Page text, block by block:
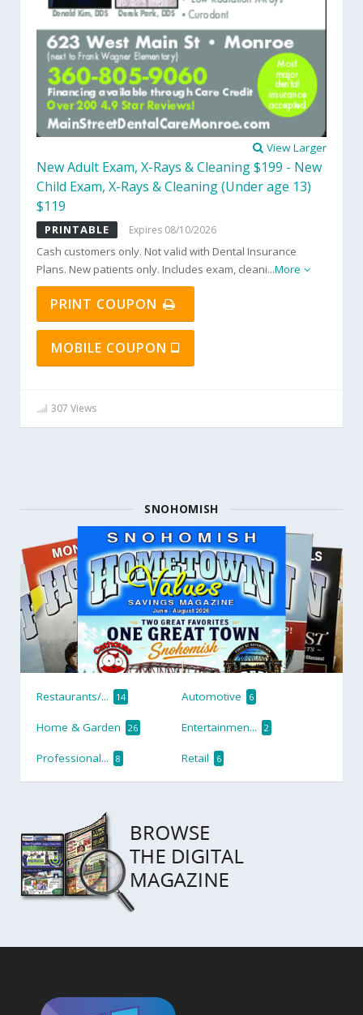
View Larger
New Adult Exam, X-Rays & Cleaning $199 - New
Child Exam, X-Rays & Cleaning (Under age 13)
$119
PRINTABLE Expires 08/10/2026
Cash customers only. Not valid with Dental Insurance
Plans. New patients only. Includes exam, cleani...More
PRINT COUPON
MOBILE COUPON
307 Views
SNOHOMISH
Restaurants/... 14 Automotive 6
Home & Garden 26 Entertainmen... 2
Professional... 8 Retail 6